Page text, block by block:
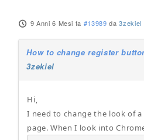
9 Anni 6 Mesi fa #13989 da3zekiel
How to change register
3zekiel
Hi,
I need to change the look of
page. When I look into